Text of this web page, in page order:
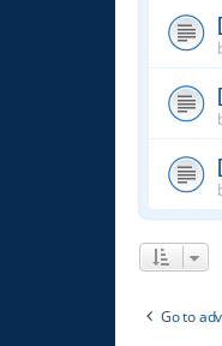
Go to